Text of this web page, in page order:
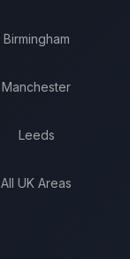
Birmingham
Manchester
Leeds
All UK Areas